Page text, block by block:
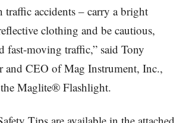
traffic accidents – carry a bright
clothing and be cautious,
fast-moving traffic,” said Tony
and CEO of Mag Instrument, Inc.,
Maglite® Flashlight.